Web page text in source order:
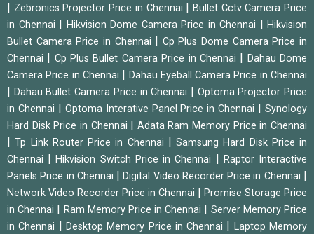
Zebronics Projector Price in Chennai
Bullet Cctv Camera Price
in Chennai
Hikvision Dome Camera Price in Chennai
Hikvision
Bullet Camera Price in Chennai
Cp Plus Dome Camera Price in
Chennai
Cp Plus Bullet Camera Price in Chennai
Dahau Dome
Camera Price in Chennai
Dahau Eyeball Camera Price in Chennai
Dahau Bullet Camera Price in Chennai
Optoma Projector Price
in Chennai
Optoma Interative Panel Price in Chennai |Synology
Hard Disk Price in Chennai
Adata Ram Memory Price in Chennai
|Tp Link Router Price in Chennai
Samsung Hard Disk Price in
Chennai
|Hikvision Switch Price in Chennai
Raptor Interactive
Panels Price in Chennai
|Digital Video Recorder Price in Chennai
Network Video Recorder Price in Chennai
Promise Storage Price
in Chennai
Ram Memory Price in Chennai
Server Memory Price
in Chennai
Desktop Memory Price in Chennai
Laptop Memory